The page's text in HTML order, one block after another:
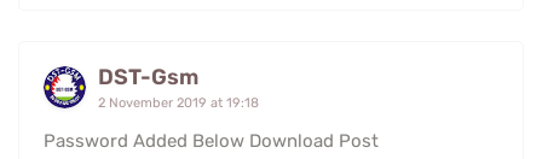
DST-Gsm
2 November 2019 at 19:18
Password Added Below Download Post